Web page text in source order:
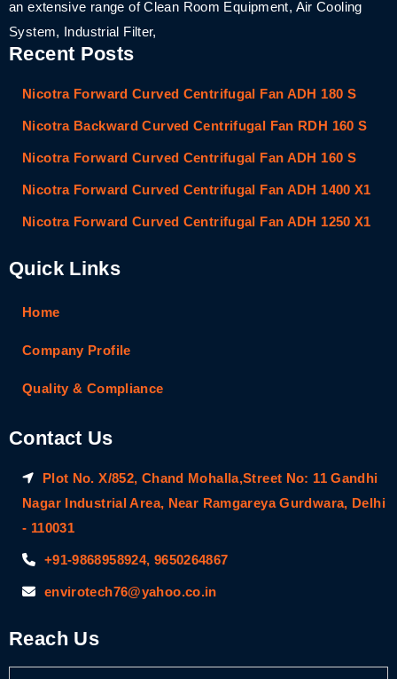
an extensive range of Clean Room Equipment, Air Cooling
System, Industrial Filter,
Recent Posts
Nicotra Forward Curved Centrifugal Fan ADH 180 S
Nicotra Backward Curved Centrifugal Fan RDH 160 S
Nicotra Forward Curved Centrifugal Fan ADH 160 S
Nicotra Forward Curved Centrifugal Fan ADH 1400 X1
Nicotra Forward Curved Centrifugal Fan ADH 1250 X1
Quick Links
Home
Company Profile
Quality & Compliance
Contact Us
Plot No. X/852, Chand Mohalla,Street No: 11 Gandhi
Nagar Industrial Area, Near Ramgareya Gurdwara, Delhi
- 110031
+91-9868958924, 9650264867
envirotech76@yahoo.co.in
Reach Us